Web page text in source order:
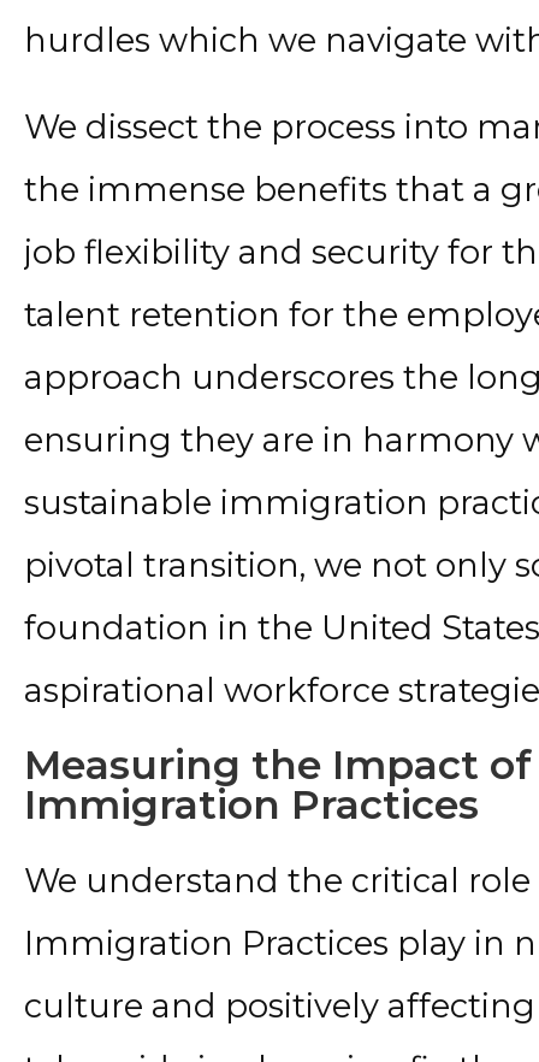
hurdles which we navigate
We dissect the process into
the immense benefits that a
job flexibility and security for
talent retention for the
approach underscores the
ensuring they are in harmony
sustainable immigration
pivotal transition, we not only
foundation in the United
aspirational workforce
Measuring the Impact
Immigration Practices
We understand the critical
Immigration Practices play in
culture and positively